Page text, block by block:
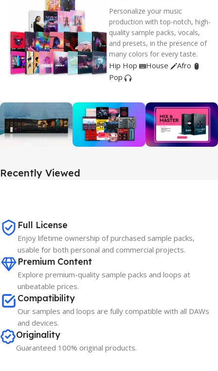
Personalize your music
production with top-notch, high-
quality sample packs, vocals,
and presets, in the presence of
many colors for every taste.
Hip Hop House
Afro
Pop
Recently Viewed
Full License
Enjoy lifetime ownership of purchased sample packs,
usable for both personal and commercial projects.
Premium Content
Explore premium-quality sample packs and loops at
unbeatable prices.
Compatibility
Our samples and loops are fully compatible with all DAWs
and devices.
Originality
Guaranteed 100% original products.